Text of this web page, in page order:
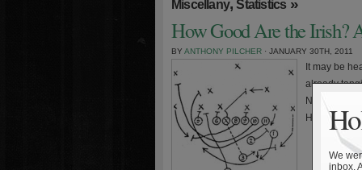
Miscellany,Statistics »
How Good Are the Irish?
BY ANTHONY PILCHER · JANUARY 30TH, 2011
It may be
already
November,
Holtz or Ara
We
inbox.